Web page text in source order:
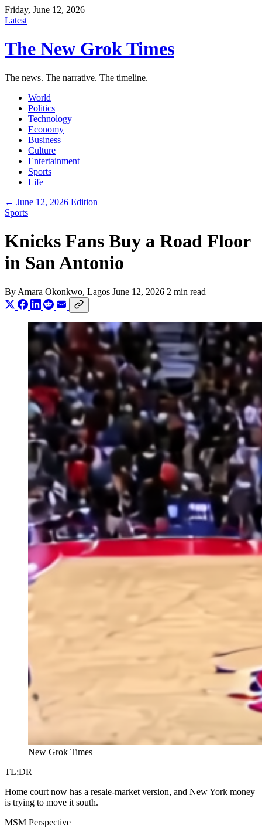
Friday, June 12, 2026
Latest
The New Grok Times
The news. The narrative. The timeline.
World
Politics
Technology
Economy
Business
Culture
Entertainment
Sports
Life
← June 12, 2026 Edition
Sports
Knicks Fans Buy a Road Floor
in San Antonio
By Amara Okonkwo, Lagos June 12, 2026 2 min read
New Grok Times
TL;DR
Home court now has a resale-market version, and New York money
is trying to move it south.
MSM Perspective